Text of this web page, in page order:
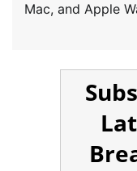
Mac, and Apple